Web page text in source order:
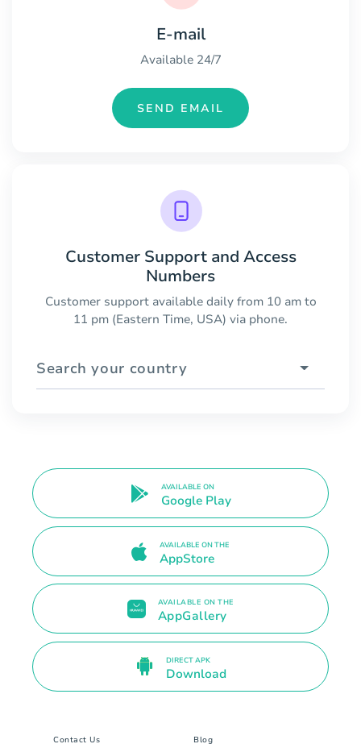
E-mail
Available 24/7
SEND EMAIL
Customer Support and Access
Numbers
Customer support available daily from 10 am to
11 pm (Eastern Time, USA) via phone.
Search your country
AVAILABLE ON
Google Play
AVAILABLE ON THE
AppStore
AVAILABLE ON THE
AppGallery
DIRECT APK
Download
Contact Us Blog